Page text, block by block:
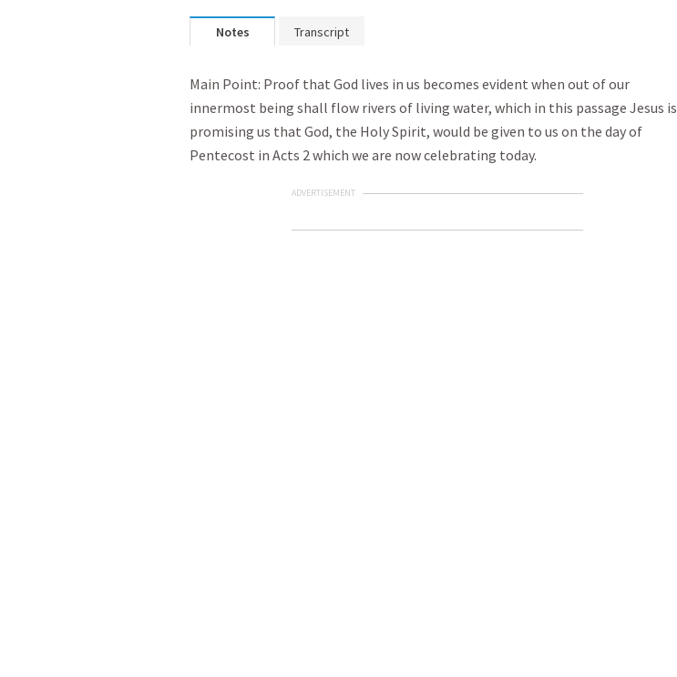
Notes Transcript
Main Point: Proof that God lives in us becomes evident when out of our
innermost being shall flow rivers of living water, which in this passage Jesus is
promising us that God, the Holy Spirit, would be given to us on the day of
Pentecost in Acts 2which we are now celebrating today.
ADVERTISEMENT